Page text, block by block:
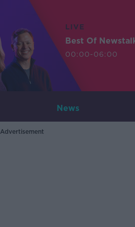
LIVE
Best Of
00:00-06:00
News
Advertisement